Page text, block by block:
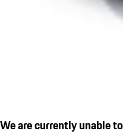
We are currently unable